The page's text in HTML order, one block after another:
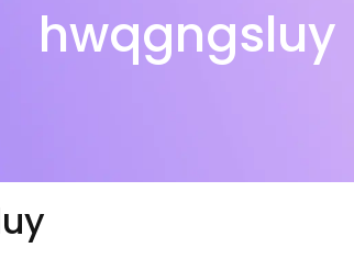
hwqgngsluy